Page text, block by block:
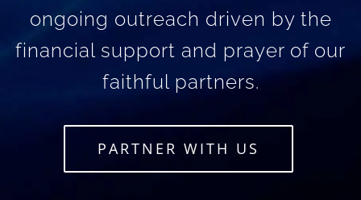
ongoing outreach driven by the
financial support and prayer of our
faithful partners.
PARTNER WITH US